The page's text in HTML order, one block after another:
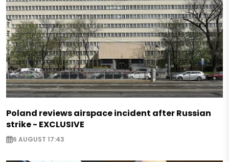
Poland reviews airspace incident after Russian
strike - EXCLUSIVE
6 AUGUST 17:43